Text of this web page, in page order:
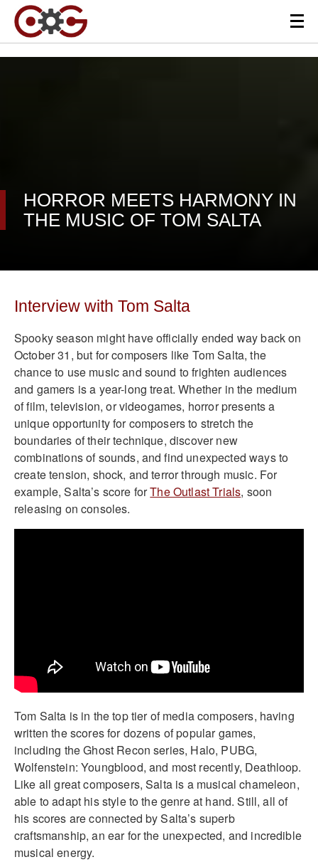
HORROR MEETS HARMONY IN
THE MUSIC OF TOM SALTA
Interview with Tom Salta
Spooky season might have officially ended way back on
October 31, but for composers like Tom Salta, the
chance to use music and sound to frighten audiences
and gamers is a year-long treat. Whether in the medium
of film, television, or videogames, horror presents a
unique opportunity for composers to stretch the
boundaries of their technique, discover new
combinations of sounds, and find unexpected ways to
create tension, shock, and terror through music. For
example, Salta’s score forThe Outlast Trials, soon
releasing on consoles.
Tom Salta is in the top tier of media composers, having
written the scores for dozens of popular games,
including the Ghost Recon series, Halo, PUBG,
Wolfenstein: Youngblood, and most recently, Deathloop.
Like all great composers, Salta is a musical chameleon,
able to adapt his style to the genre at hand. Still, all of
his scores are connected by Salta’s superb
craftsmanship, an ear for the unexpected, and incredible
musical energy.